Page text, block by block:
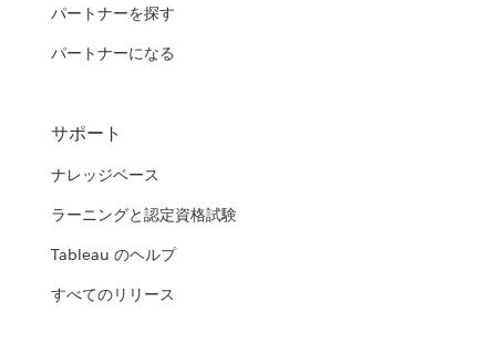
パートナーを探す
パートナーになる
サポート
ナレッジベース
ラーニングと認定資格試験
Tableau のヘルプ
すべてのリリース